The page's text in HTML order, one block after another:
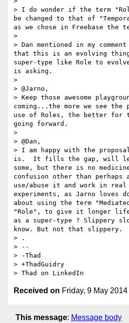
> I do wonder if the term
be changed to that of
as we chose in Freebase the
>
> Dan mentioned in my
that this is an evolving
super-type like Role to
is asking.
>
> @Jarno,
> Keep those awesome
coming...the more we see
use of Roles, the better for
going forward.
>
> @Dan,
> I am happy with the
is.  It fills the gap, will
some, but there is no
confusion other than
use/abuse it and work in real
experiments, as Jarno loves
about using the term
"Role", to give it longer life,
as a super-type ? Slippery
know. But not that slippery.
> .
> --
> -Thad
> +ThadGuidry
Received on Friday, 9 May
This message: Message body